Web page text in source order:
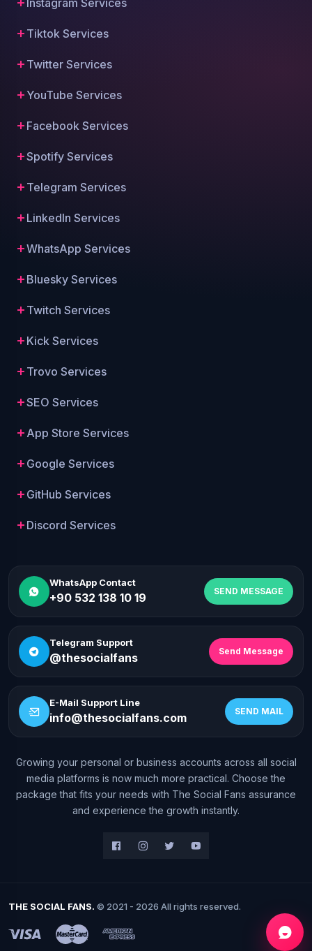
Tiktok Services
Twitter Services
YouTube Services
Facebook Services
Spotify Services
Telegram Services
LinkedIn Services
WhatsApp Services
Bluesky Services
Twitch Services
Kick Services
Trovo Services
SEO Services
App Store Services
Google Services
GitHub Services
Discord Services
WhatsApp Contact
+90 532 138 10 19 SEND MESSAGE
Telegram Support
@thesocialfans Send Message
E-Mail Support Line
info@thesocialfans.com SEND MAIL
Growing your personal or business accounts across all social
media platforms is now much more practical. Choose the
package that fits your needs with The Social Fans assurance
and experience the growth instantly.
THE SOCIAL FANS. © 2021 - 2026 All rights reserved.
WhatsApp Contact
+90 532 138 10 19